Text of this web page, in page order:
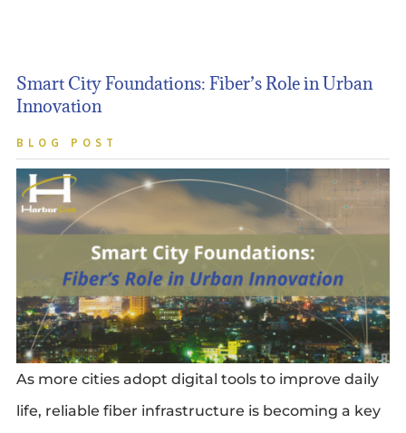
Smart City Foundations: Fiber’s Role in Urban
Innovation
BLOG POST
As more cities adopt digital tools to improve daily
life, reliable fiber infrastructure is becoming a key